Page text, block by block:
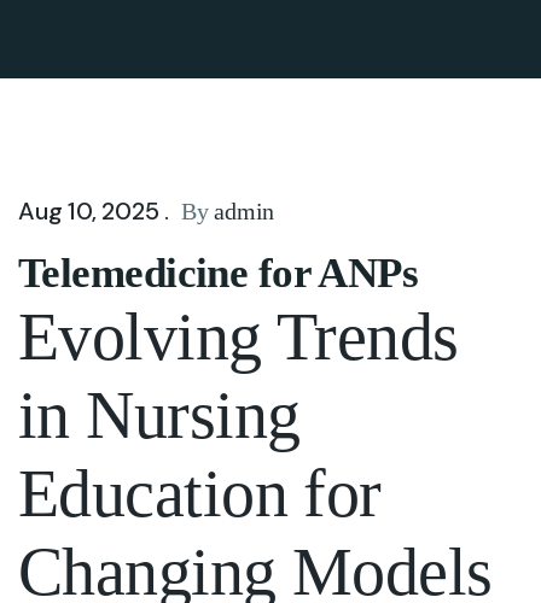
Aug 10, 2025 . Byadmin
Telemedicine for ANPs
Evolving Trends
in Nursing
Education for
Changing Models